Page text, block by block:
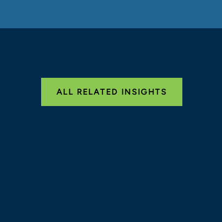
ALL RELATED INSIGHTS